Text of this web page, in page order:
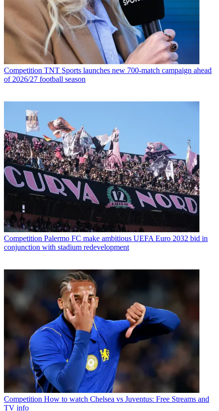
Competition TNT Sports launches new 700-match campaign ahead
of 2026/27 football season
Competition Palermo FC make ambitious UEFA Euro 2032 bid in
conjunction with stadium redevelopment
Competition How to watch Chelsea vs Juventus: Free Streams and
TV info